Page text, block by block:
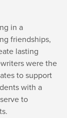
in a
friendships,
lasting
were the
to support
with a
to